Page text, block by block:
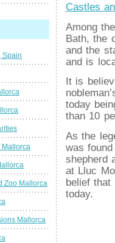
Castles
Among
Bath, the
and the
and is
It is
today
than 10
As the
was
shepherd
at Lluc
belief
today.
Spain
Mallorca
Zoo Mallorca
Mallorca